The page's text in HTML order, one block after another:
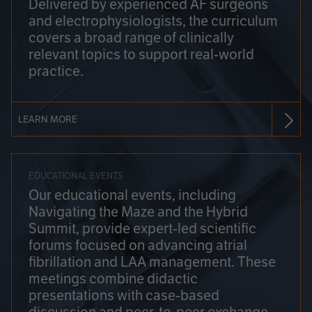
Delivered by experienced AF surgeons
and electrophysiologists, the curriculum
covers a broad range of clinically
relevant topics to support real-world
practice.
LEARN MORE
EDUCATIONAL EVENTS
Our educational events, including
Navigating the Maze and the Hybrid
Summit, provide expert-led scientific
forums focused on advancing atrial
fibrillation and LAA management. These
meetings combine didactic
presentations with case-based